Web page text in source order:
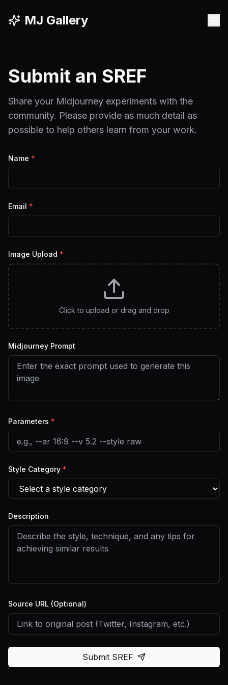
MJ Gallery
Submit an SREF
Share your Midjourney experiments with the
community. Please provide as much detail as
possible to help others learn from your work.
Name *
Email *
Image Upload *
Click to upload or drag and drop
Midjourney Prompt
Parameters *
Style Category *
Description
Source URL (Optional)
Submit SREF